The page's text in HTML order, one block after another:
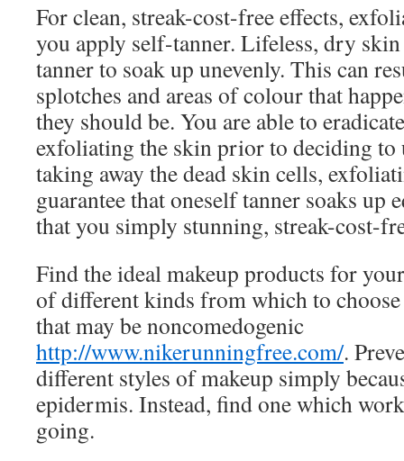
For clean, streak-cost-free effects,
you apply self-tanner. Lifeless, dry
tanner to soak up unevenly. This can
splotches and areas of colour that
they should be. You are able to
exfoliating the skin prior to deciding to
taking away the dead skin cells,
guarantee that oneself tanner soaks up
that you simply stunning, streak-cost-
Find the ideal makeup products for
of different kinds from which to
that may be noncomedogenic
http://www.nikerunningfree.com/.
different styles of makeup simply
epidermis. Instead, find one which
going.